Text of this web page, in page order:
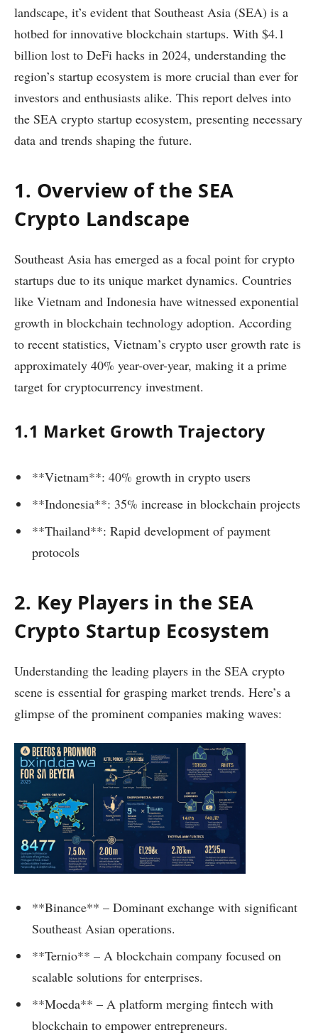
landscape, it’s evident that Southeast Asia (SEA) is a
hotbed for innovative blockchain startups. With $4.1
billion lost to DeFi hacks in 2024, understanding the
region’s startup ecosystem is more crucial than ever for
investors and enthusiasts alike. This report delves into
the SEA crypto startup ecosystem, presenting necessary
data and trends shaping the future.
1. Overview of the SEA
Crypto Landscape
Southeast Asia has emerged as a focal point for crypto
startups due to its unique market dynamics. Countries
like Vietnam and Indonesia have witnessed exponential
growth in blockchain technology adoption. According
to recent statistics, Vietnam’s crypto user growth rate is
approximately 40% year-over-year, making it a prime
target for cryptocurrency investment.
1.1 Market Growth Trajectory
**Vietnam**: 40% growth in crypto users
**Indonesia**: 35% increase in blockchain projects
**Thailand**: Rapid development of payment
protocols
2. Key Players in the SEA
Crypto Startup Ecosystem
Understanding the leading players in the SEA crypto
scene is essential for grasping market trends. Here’s a
glimpse of the prominent companies making waves:
**Binance** – Dominant exchange with significant
Southeast Asian operations.
**Ternio** – A blockchain company focused on
scalable solutions for enterprises.
**Moeda** – A platform merging fintech with
blockchain to empower entrepreneurs.